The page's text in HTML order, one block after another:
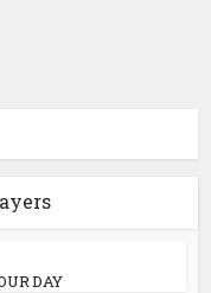
DAY